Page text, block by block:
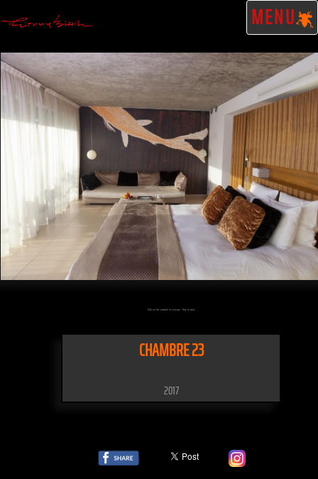
MENU
Click on the artwork to enlarge - Click to scale
CHAMBRE 23
2017